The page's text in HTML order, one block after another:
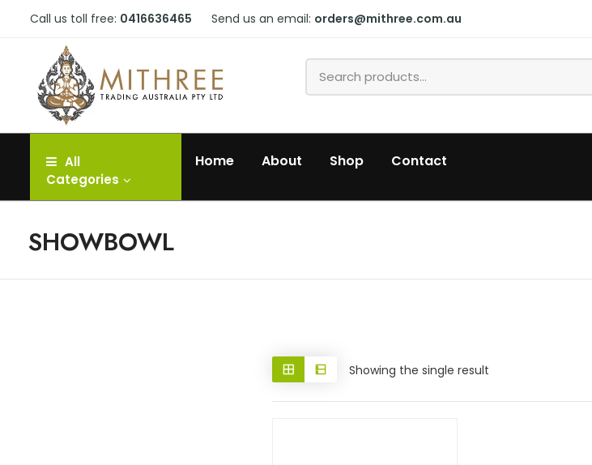
Call us toll free: 0416636465 Send us an email: orders@mithree.com.au
All
Categories
Home About Shop Contact
SHOWBOWL
Showing the single result